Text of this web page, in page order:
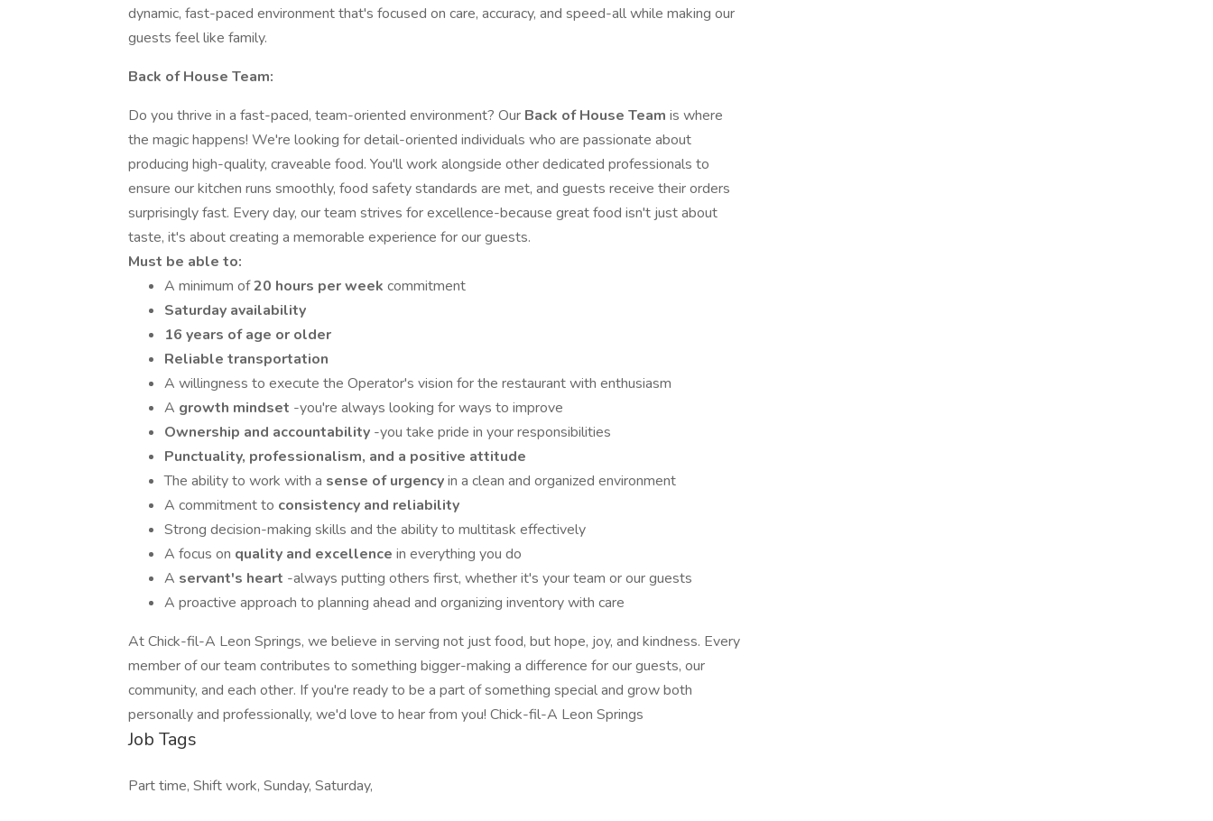
dynamic, fast-paced environment that's focused on care, accuracy, and speed-all while making our
guests feel like family.
Back of House Team:
Do you thrive in a fast-paced, team-oriented environment? Our Back of House Team is where
the magic happens! We're looking for detail-oriented individuals who are passionate about
producing high-quality, craveable food. You'll work alongside other dedicated professionals to
ensure our kitchen runs smoothly, food safety standards are met, and guests receive their orders
surprisingly fast. Every day, our team strives for excellence-because great food isn't just about
taste, it's about creating a memorable experience for our guests.
Must be able to:
A minimum of20 hours per week commitment
Saturday availability
16 years of age or older
Reliable transportation
A willingness to execute the Operator's vision for the restaurant with enthusiasm
A growth mindset -you're always looking for ways to improve
Ownership and accountability -you take pride in your responsibilities
Punctuality, professionalism, and a positive attitude
The ability to work with a sense of urgencyin a clean and organized environment
A commitment to consistency and reliability
Strong decision-making skills and the ability to multitask effectively
A focus on quality and excellence in everything you do
A servant's heart -always putting others first, whether it's your team or our guests
A proactive approach to planning ahead and organizing inventory with care
At Chick-fil-A Leon Springs, we believe in serving not just food, but hope, joy, and kindness. Every
member of our team contributes to something bigger-making a difference for our guests, our
community, and each other. If you're ready to be a part of something special and grow both
personally and professionally, we'd love to hear from you! Chick-fil-A Leon Springs
Job Tags
Part time, Shift work, Sunday, Saturday,